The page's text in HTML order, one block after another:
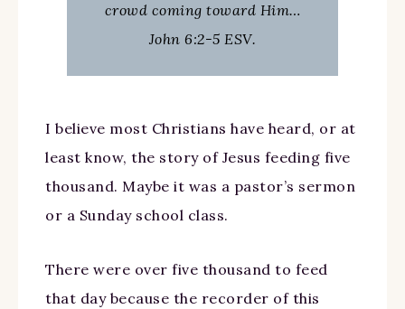
crowd coming toward Him…
John 6:2-5 ESV.
I believe most Christians have heard, or at
least know, the story of Jesus feeding five
thousand. Maybe it was a pastor’s sermon
or a Sunday school class.
There were over five thousand to feed
that day because the recorder of this